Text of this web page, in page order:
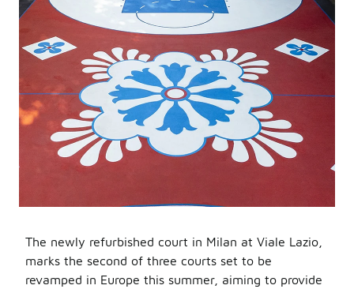
The newly refurbished court in Milan at Viale Lazio,
marks the second of three courts set to be
revamped in Europe this summer, aiming to provide